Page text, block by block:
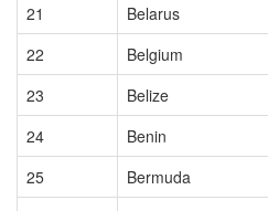
21
Belarus
22
Belgium
23
Belize
24
Benin
25
Bermuda